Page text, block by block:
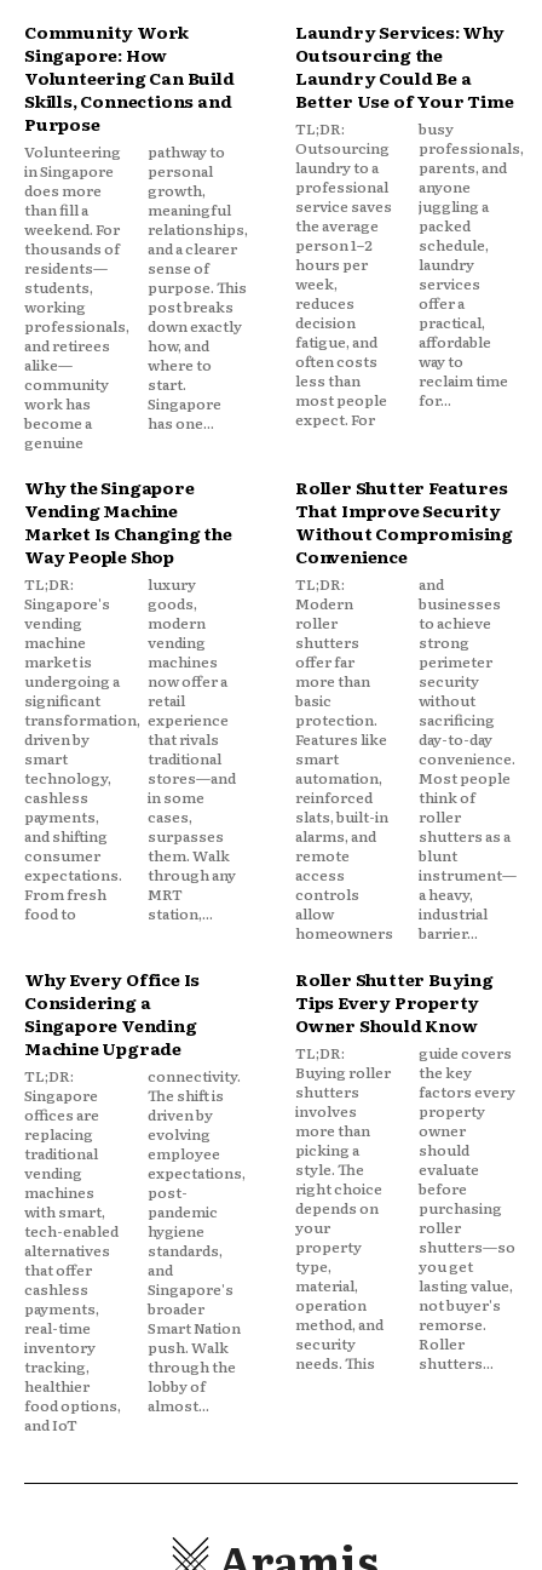
Community Work
Singapore: How
Volunteering Can Build
Skills, Connections and
Purpose
Volunteering
in Singapore
does more
than fill a
weekend. For
thousands of
residents—
students,
working
professionals,
and retirees
alike—
community
work has
become a
genuine
pathway to
personal
growth,
meaningful
relationships,
and a clearer
sense of
purpose. This
post breaks
down exactly
how, and
where to
start.
Singapore
has one...
Laundry Services: Why
Outsourcing the
Laundry Could Be a
Better Use of Your Time
TL;DR:
Outsourcing
laundry to a
professional
service saves
the average
person 1–2
hours per
week,
reduces
decision
fatigue, and
often costs
less than
most people
expect. For
busy
professionals,
parents, and
anyone
juggling a
packed
schedule,
laundry
services
offer a
practical,
affordable
way to
reclaim time
for...
Why the Singapore
Vending Machine
Market Is Changing the
Way People Shop
TL;DR:
Singapore's
vending
machine
market is
undergoing a
significant
transformation,
driven by
smart
technology,
cashless
payments,
and shifting
consumer
expectations.
From fresh
food to
luxury
goods,
modern
vending
machines
now offer a
retail
experience
that rivals
traditional
stores—and
in some
cases,
surpasses
them. Walk
through any
MRT
station,...
Roller Shutter Features
That Improve Security
Without Compromising
Convenience
TL;DR:
Modern
roller
shutters
offer far
more than
basic
protection.
Features like
smart
automation,
reinforced
slats, built-in
alarms, and
remote
access
controls
allow
homeowners
and
businesses
to achieve
strong
perimeter
security
without
sacrificing
day-to-day
convenience.
Most people
think of
roller
shutters as a
blunt
instrument—
a heavy,
industrial
barrier...
Why Every Office Is
Considering a
Singapore Vending
Machine Upgrade
TL;DR:
Singapore
offices are
replacing
traditional
vending
machines
with smart,
tech-enabled
alternatives
that offer
cashless
payments,
real-time
inventory
tracking,
healthier
food options,
and IoT
connectivity.
The shift is
driven by
evolving
employee
expectations,
post-
pandemic
hygiene
standards,
and
Singapore's
broader
Smart Nation
push. Walk
through the
lobby of
almost...
Roller Shutter Buying
Tips Every Property
Owner Should Know
TL;DR:
Buying roller
shutters
involves
more than
picking a
style. The
right choice
depends on
your
property
type,
material,
operation
method, and
security
needs. This
guide covers
the key
factors every
property
owner
should
evaluate
before
purchasing
roller
shutters—so
you get
lasting value,
not buyer's
remorse.
Roller
shutters...